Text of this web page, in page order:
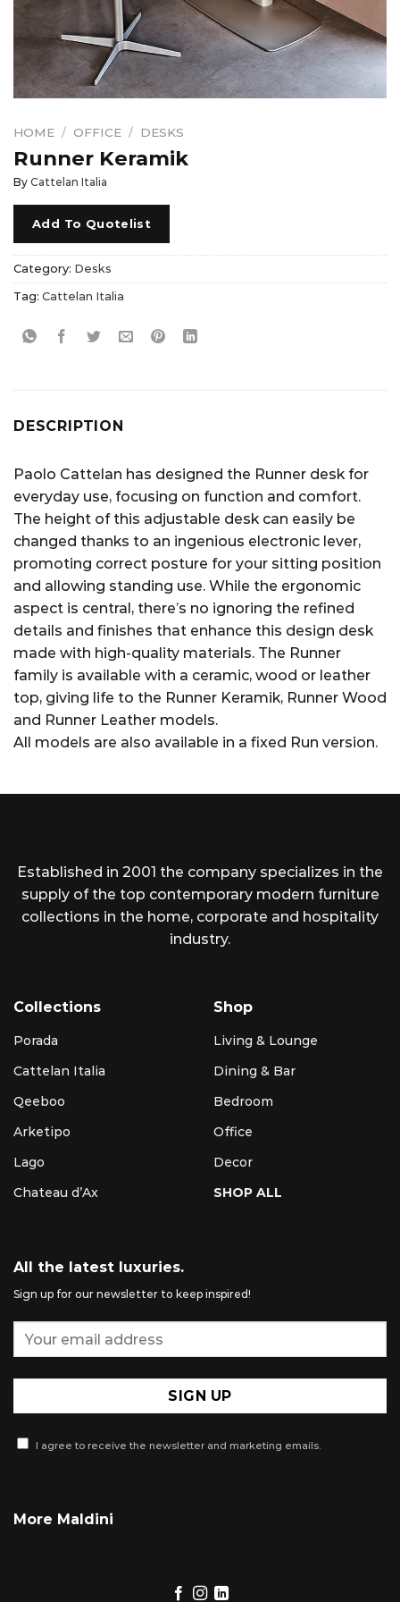
HOME / OFFICE / DESKS
Runner Keramik
By Cattelan Italia
Add To Quotelist
Category: Desks
Tag: Cattelan Italia
DESCRIPTION
Paolo Cattelan has designed the Runner desk for
everyday use, focusing on function and comfort.
The height of this adjustable desk can easily be
changed thanks to an ingenious electronic lever,
promoting correct posture for your sitting position
and allowing standing use. While the ergonomic
aspect is central, there’s no ignoring the refined
details and finishes that enhance this design desk
made with high-quality materials. The Runner
family is available with a ceramic, wood or leather
top, giving life to the Runner Keramik, Runner Wood
and Runner Leather models.
All models are also available in a fixed Run version.
Established in 2001 the company specializes in the
supply of the top contemporary modern furniture
collections in the home, corporate and hospitality
industry.
Collections
Porada
Cattelan Italia
Qeeboo
Arketipo
Lago
Chateau d’Ax
Shop
Living & Lounge
Dining & Bar
Bedroom
Office
Decor
SHOP ALL
All the latest luxuries.
Sign up for our newsletter to keep inspired!
I agree to receive the newsletter and marketing emails.
More Maldini